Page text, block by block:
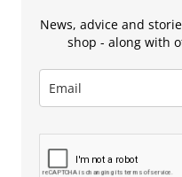
News, advice and
shop - along with